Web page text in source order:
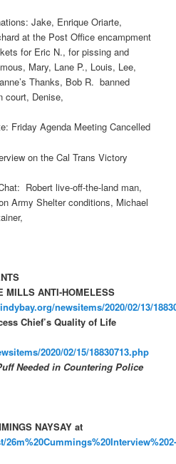
Jake, Enrique Oriarte,
at the Post Office encampment
for Eric N., for pissing and
Mary, Lane P., Louis, Lee,
Thanks, Bob R. banned
court, Denise,
Agenda Meeting Cancelled
on the Cal Trans Victory
Robert live-off-the-land man,
Army Shelter conditions, Michael
MILLS ANTI-HOMELESS
newsitems/2020/02/13/
Chief’s Quality of Life
2020/02/15/18830713.php
Needed in Countering Police
NAYSAY at